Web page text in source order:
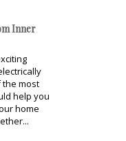
Inner
most
help you
home